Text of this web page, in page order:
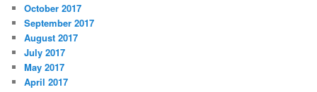
October 2017
September 2017
August 2017
July 2017
May 2017
April 2017